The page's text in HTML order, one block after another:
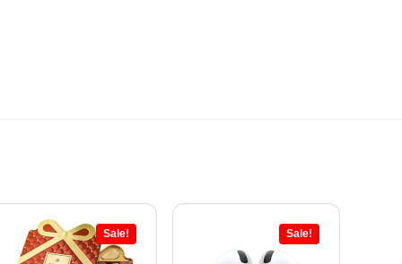
Sale! Sale!